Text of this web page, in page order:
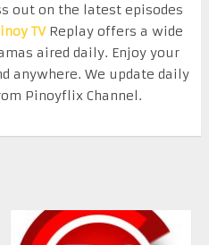
out on the latest episodes
TVReplay offers a wide
aired daily. Enjoy your
anywhere. We update daily
Pinoyflix Channel.